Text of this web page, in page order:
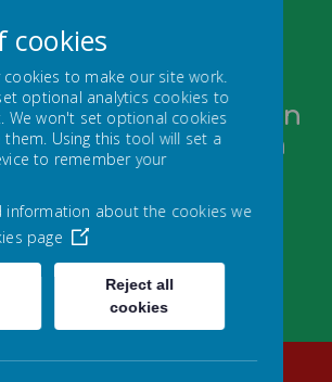
and Sutton upon
C of E Federation
PATHWAY AND GROW WITH
CONFIDENCE
cookies
cookies to make our site work.
optional analytics cookies to
We won't set optional cookies
them. Using this tool will set a
to remember your
information about the cookies we
page
Reject all
cookies